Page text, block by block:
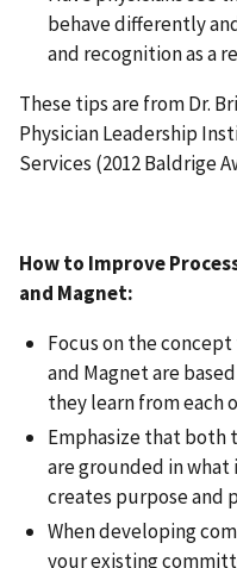
behave differently
and recognition as a
These tips are from Dr.
Physician Leadership
Services (2012 Baldrige
How to Improve
and Magnet:
Focus on the
and Magnet are
they learn from each
Emphasize that both
are grounded in
creates purpose and
When developing
your existing